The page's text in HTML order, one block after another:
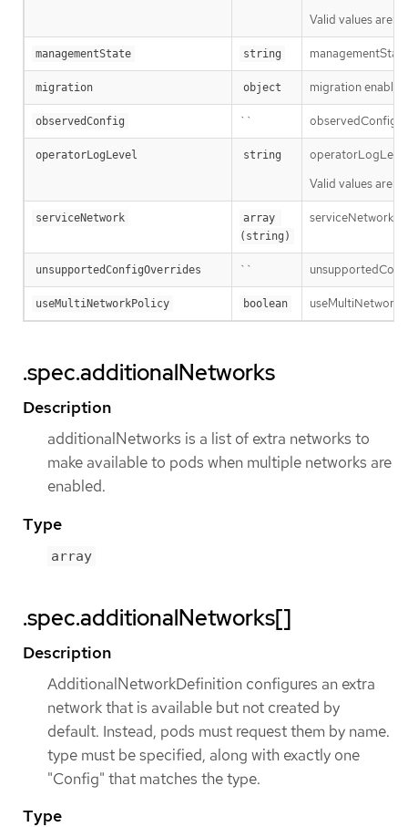
Valid values are:
managementState string
migration object migration
observedConfig `` observedConfig
operatorLogLevel string
Valid values are:
serviceNetwork
array
(string)
serviceNetwork
unsupportedConfigOverrides ``
useMultiNetworkPolicy boolean
.spec.additionalNetworks
Description
additionalNetworks is a list of extra networks to
make available to pods when multiple networks are
enabled.
Type
array
.spec.additionalNetworks[]
Description
AdditionalNetworkDefinition configures an extra
network that is available but not created by
default. Instead, pods must request them by name.
type must be specified, along with exactly one
"Config" that matches the type.
Type